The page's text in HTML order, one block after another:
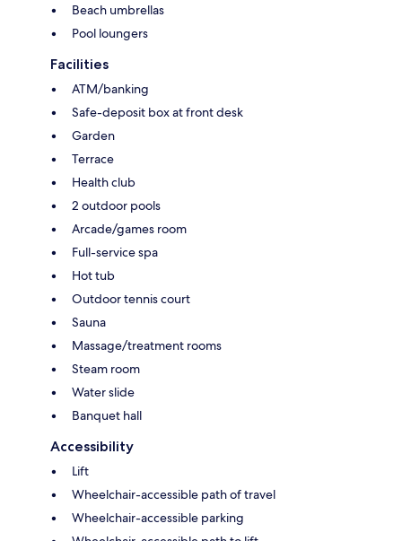
Beach umbrellas
Pool loungers
Facilities
ATM/banking
Safe-deposit box at front desk
Garden
Terrace
Health club
2 outdoor pools
Arcade/games room
Full-service spa
Hot tub
Outdoor tennis court
Sauna
Massage/treatment rooms
Steam room
Water slide
Banquet hall
Accessibility
Lift
Wheelchair-accessible path of travel
Wheelchair-accessible parking